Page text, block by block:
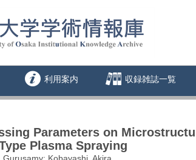
利用案内 収録雑誌一覧
Parameters on
Plasma Spraying